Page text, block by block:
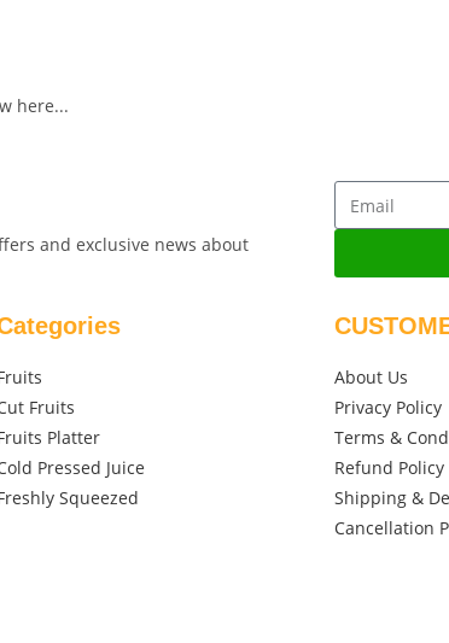
here...
and exclusive news about
Fruits
Platter
Pressed Juice
Squeezed
About Us
Privacy Policy
Terms &
Refund Policy
Shipping &
Cancellation